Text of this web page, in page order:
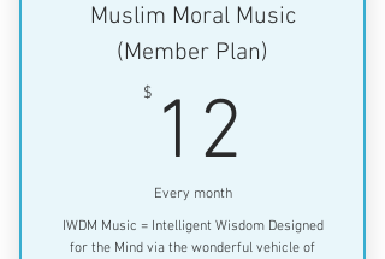
Muslim Moral Music
(Member Plan)
$ 12
Every month
IWDM Music = Intelligent Wisdom Designed
for the Mind via the wonderful vehicle of